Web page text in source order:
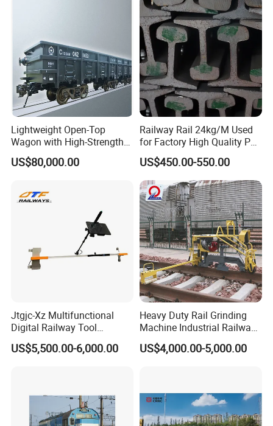
Lightweight Open-Top
Wagon with High-Strength
Steel Body Railway Freight
Wagon
US$80,000.00
Railway Rail 24kg/M Used
for Factory High Quality P24
Light Rail with Competitive
Price
US$450.00-550.00
Jtgjc-Xz Multifunctional
Digital Railway Tool
Portable Rolling Track
Gauge
US$5,500.00-6,000.00
Heavy Duty Rail Grinding
Machine Industrial Railway
Grinder Equipment
US$4,000.00-5,000.00